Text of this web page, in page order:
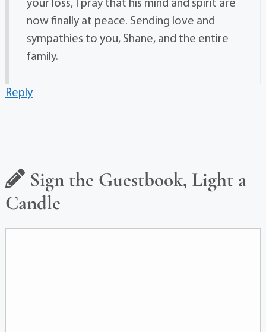
your loss, I pray that his mind and spirit are
now finally at peace. Sending love and
sympathies to you, Shane, and the entire
family.
Reply
Sign the Guestbook, Light a
Candle